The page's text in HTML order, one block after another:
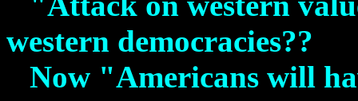
western democracies??
Now "Americans will